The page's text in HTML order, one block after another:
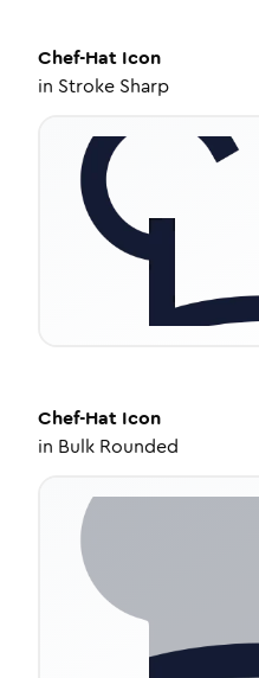
Chef-Hat Icon
in Stroke Sharp
Chef-Hat Icon
in Bulk Rounded